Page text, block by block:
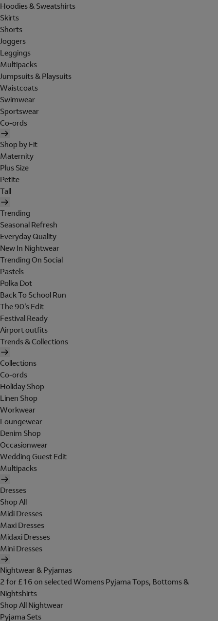
Hoodies & Sweatshirts
Skirts
Shorts
Joggers
Leggings
Multipacks
Jumpsuits & Playsuits
Waistcoats
Swimwear
Sportswear
Co-ords
Shop by Fit
Maternity
Plus Size
Petite
Tall
Trending
Seasonal Refresh
Everyday Quality
New In Nightwear
Trending On Social
Pastels
Polka Dot
Back To School Run
The 90's Edit
Festival Ready
Airport outfits
Trends & Collections
Collections
Co-ords
Holiday Shop
Linen Shop
Workwear
Loungewear
Denim Shop
Occasionwear
Wedding Guest Edit
Multipacks
Dresses
Shop All
Midi Dresses
Maxi Dresses
Midaxi Dresses
Mini Dresses
Nightwear & Pyjamas
2 for £16 on selected Womens Pyjama Tops, Bottoms &
Nightshirts
Shop All Nightwear
Pyjama Sets